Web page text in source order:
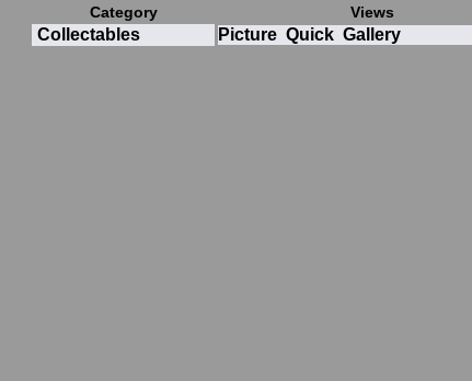
Category Views
Collectables Picture Quick Gallery